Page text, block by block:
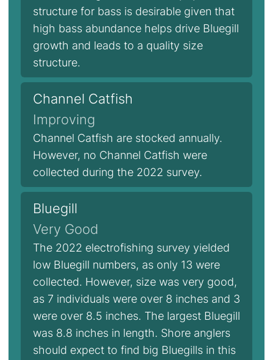
structure for bass is desirable given that
high bass abundance helps drive Bluegill
growth and leads to a quality size
structure.
Channel Catfish
Improving
Channel Catfish are stocked annually.
However, no Channel Catfish were
collected during the 2022 survey.
Bluegill
Very Good
The 2022 electrofishing survey yielded
low Bluegill numbers, as only 13 were
collected. However, size was very good,
as 7 individuals were over 8 inches and 3
were over 8.5 inches. The largest Bluegill
was 8.8 inches in length. Shore anglers
should expect to find big Bluegills in this